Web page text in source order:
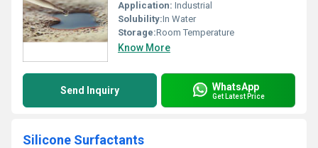
Application: Industrial
Solubility:In Water
Storage:Room Temperature
Know More
Send Inquiry WhatsApp
Get Latest Price
Silicone Surfactants